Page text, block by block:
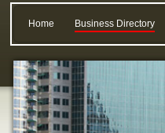
Home Business Directory